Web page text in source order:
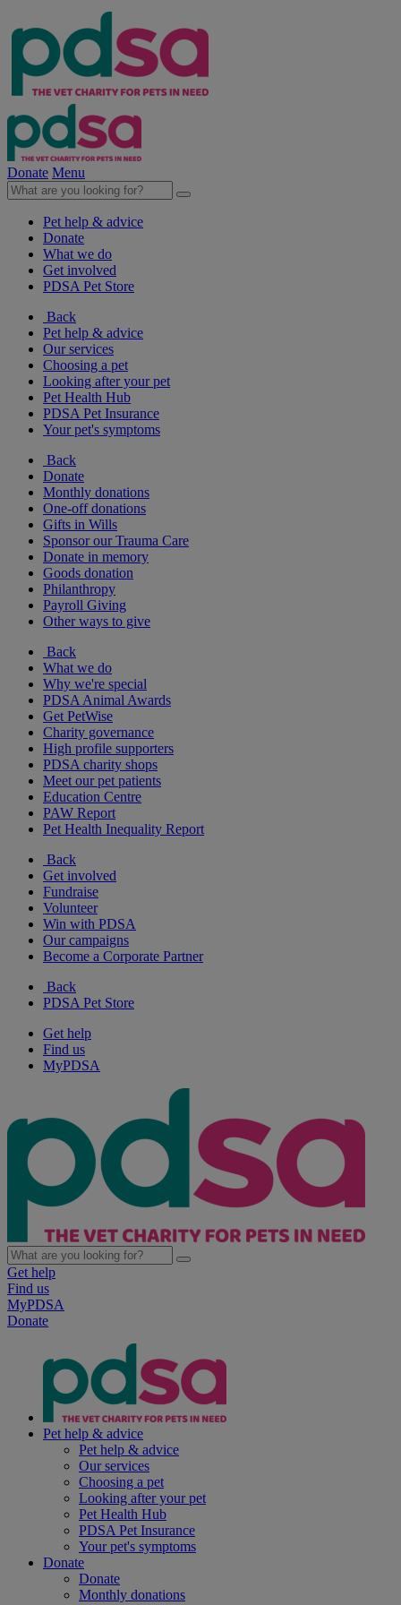
Donate Menu
Pet help & advice
Donate
What we do
Get involved
PDSA Pet Store
Back
Pet help & advice
Our services
Choosing a pet
Looking after your pet
Pet Health Hub
PDSA Pet Insurance
Your pet's symptoms
Back
Donate
Monthly donations
One-off donations
Gifts in Wills
Sponsor our Trauma Care
Donate in memory
Goods donation
Philanthropy
Payroll Giving
Other ways to give
Back
What we do
Why we're special
PDSA Animal Awards
Get PetWise
Charity governance
High profile supporters
PDSA charity shops
Meet our pet patients
Education Centre
PAW Report
Pet Health Inequality Report
Back
Get involved
Fundraise
Volunteer
Win with PDSA
Our campaigns
Become a Corporate Partner
Back
PDSA Pet Store
Get help
Find us
MyPDSA
Get help
Find us
MyPDSA
Donate
Pet help & advice
Pet help & advice
Our services
Choosing a pet
Looking after your pet
Pet Health Hub
PDSA Pet Insurance
Your pet's symptoms
Donate
Donate
Monthly donations